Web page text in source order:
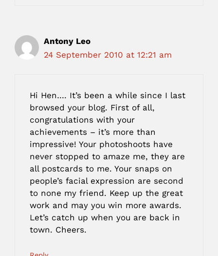
Antony Leo
24 September 2010 at 12:21 am
Hi Hen…. It’s been a while since I last
browsed your blog. First of all,
congratulations with your
achievements – it’s more than
impressive! Your photoshoots have
never stopped to amaze me, they are
all postcards to me. Your snaps on
people’s facial expression are second
to none my friend. Keep up the great
work and may you win more awards.
Let’s catch up when you are back in
town. Cheers.